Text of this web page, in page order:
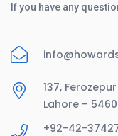
If you have any
137,
Lahore –
+92-42-